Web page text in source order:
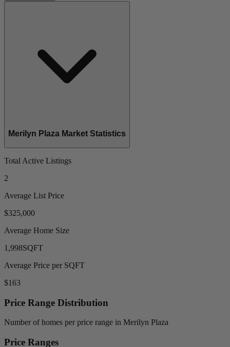
Merilyn Plaza Market Statistics
Total Active Listings
2
Average List Price
$325,000
Average Home Size
1,998SQFT
Average Price per SQFT
$163
Price Range Distribution
Number of homes per price range in Merilyn Plaza
Price Ranges